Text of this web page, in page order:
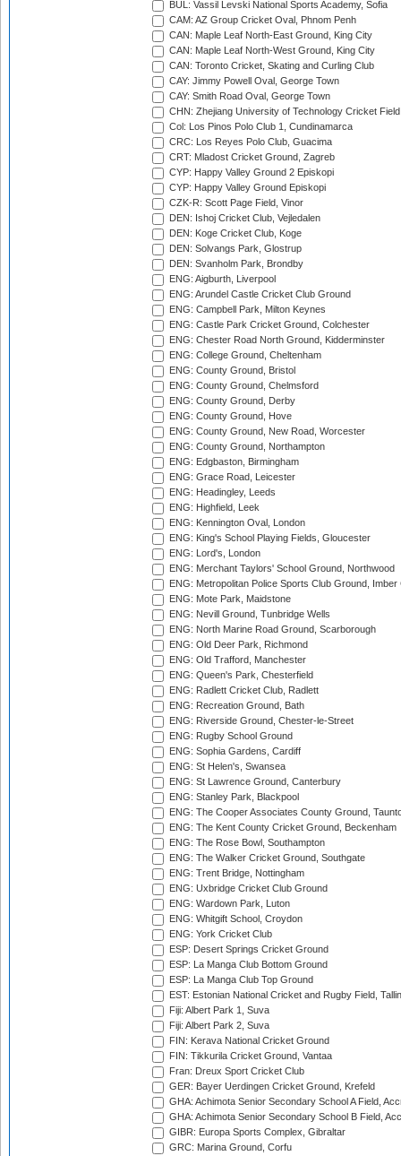
BUL: Vassil Levski National Sports Academy, Sofia
CAM: AZ Group Cricket Oval, Phnom Penh
CAN: Maple Leaf North-East Ground, King City
CAN: Maple Leaf North-West Ground, King City
CAN: Toronto Cricket, Skating and Curling Club
CAY: Jimmy Powell Oval, George Town
CAY: Smith Road Oval, George Town
CHN: Zhejiang University of Technology Cricket
Col: Los Pinos Polo Club 1, Cundinamarca
CRC: Los Reyes Polo Club, Guacima
CRT: Mladost Cricket Ground, Zagreb
CYP: Happy Valley Ground 2 Episkopi
CYP: Happy Valley Ground Episkopi
CZK-R: Scott Page Field, Vinor
DEN: Ishoj Cricket Club, Vejledalen
DEN: Koge Cricket Club, Koge
DEN: Solvangs Park, Glostrup
DEN: Svanholm Park, Brondby
ENG: Aigburth, Liverpool
ENG: Arundel Castle Cricket Club Ground
ENG: Campbell Park, Milton Keynes
ENG: Castle Park Cricket Ground, Colchester
ENG: Chester Road North Ground, Kidderminster
ENG: College Ground, Cheltenham
ENG: County Ground, Bristol
ENG: County Ground, Chelmsford
ENG: County Ground, Derby
ENG: County Ground, Hove
ENG: County Ground, New Road, Worcester
ENG: County Ground, Northampton
ENG: Edgbaston, Birmingham
ENG: Grace Road, Leicester
ENG: Headingley, Leeds
ENG: Highfield, Leek
ENG: Kennington Oval, London
ENG: King's School Playing Fields, Gloucester
ENG: Lord's, London
ENG: Merchant Taylors' School Ground, Northwood
ENG: Metropolitan Police Sports Club Ground,
ENG: Mote Park, Maidstone
ENG: Nevill Ground, Tunbridge Wells
ENG: North Marine Road Ground, Scarborough
ENG: Old Deer Park, Richmond
ENG: Old Trafford, Manchester
ENG: Queen's Park, Chesterfield
ENG: Radlett Cricket Club, Radlett
ENG: Recreation Ground, Bath
ENG: Riverside Ground, Chester-le-Street
ENG: Rugby School Ground
ENG: Sophia Gardens, Cardiff
ENG: St Helen's, Swansea
ENG: St Lawrence Ground, Canterbury
ENG: Stanley Park, Blackpool
ENG: The Cooper Associates County Ground,
ENG: The Kent County Cricket Ground, Beckenham
ENG: The Rose Bowl, Southampton
ENG: The Walker Cricket Ground, Southgate
ENG: Trent Bridge, Nottingham
ENG: Uxbridge Cricket Club Ground
ENG: Wardown Park, Luton
ENG: Whitgift School, Croydon
ENG: York Cricket Club
ESP: Desert Springs Cricket Ground
ESP: La Manga Club Bottom Ground
ESP: La Manga Club Top Ground
EST: Estonian National Cricket and Rugby Field,
Fiji: Albert Park 1, Suva
Fiji: Albert Park 2, Suva
FIN: Kerava National Cricket Ground
FIN: Tikkurila Cricket Ground, Vantaa
Fran: Dreux Sport Cricket Club
GER: Bayer Uerdingen Cricket Ground, Krefeld
GHA: Achimota Senior Secondary School A Field,
GHA: Achimota Senior Secondary School B Field,
GIBR: Europa Sports Complex, Gibraltar
GRC: Marina Ground, Corfu